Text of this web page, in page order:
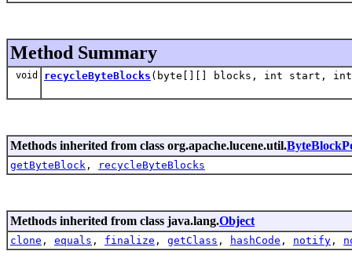
Method Summary
void recycleByteBlocks (byte[][] blocks, int start, int
Methods inherited from class org.apache.lucene.util.
getByteBlock , recycleByteBlocks
Methods inherited from class java.lang.Object
clone , equals , finalize , getClass , hashCode , notify ,